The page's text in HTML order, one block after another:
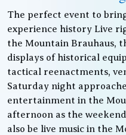
The perfect event to
experience history Live
the Mountain Brauhaus,
displays of historical
tactical reenactments,
Saturday night
entertainment in the
afternoon as the
also be live music in the